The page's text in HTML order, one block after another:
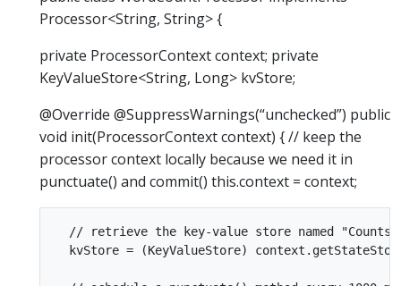
Processor<String, String> {
private ProcessorContext context; private
KeyValueStore<String, Long> kvStore;
@Override @SuppressWarnings(“unchecked”) public
void init(ProcessorContext context) { // keep the
processor context locally because we need it in
punctuate() and commit() this.context = context;
  // retrieve the key-value store named "Counts"
kvStore = (KeyValueStore)